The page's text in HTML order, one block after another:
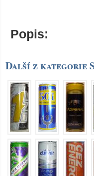
Popis:
Další z kategorie